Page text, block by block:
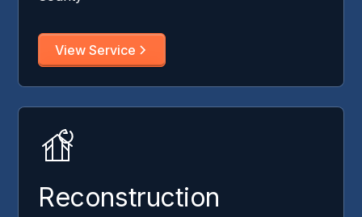
View Service
Reconstruction